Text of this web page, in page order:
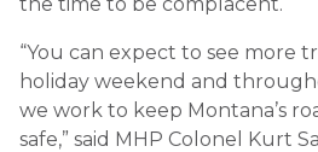
“You can expect to see more
holiday weekend and
we work to keep Montana’s
safe,” said MHP Colonel Kurt